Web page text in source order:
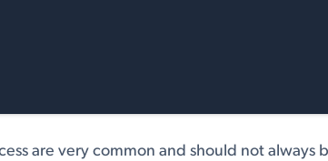
are very common and should not always